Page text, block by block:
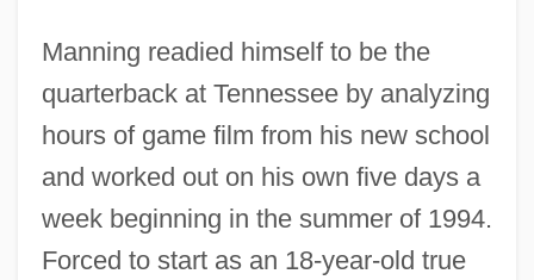
Manning readied himself to be the
quarterback at Tennessee by analyzing
hours of game film from his new school
and worked out on his own five days a
week beginning in the summer of 1994.
Forced to start as an 18-year-old true